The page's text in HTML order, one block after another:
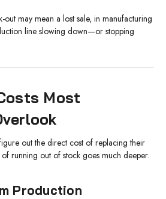
out may mean a lost sale, in manufacturing
line slowing down—or stopping
Most
out the direct cost of replacing their
running out of stock goes much deeper.
Production